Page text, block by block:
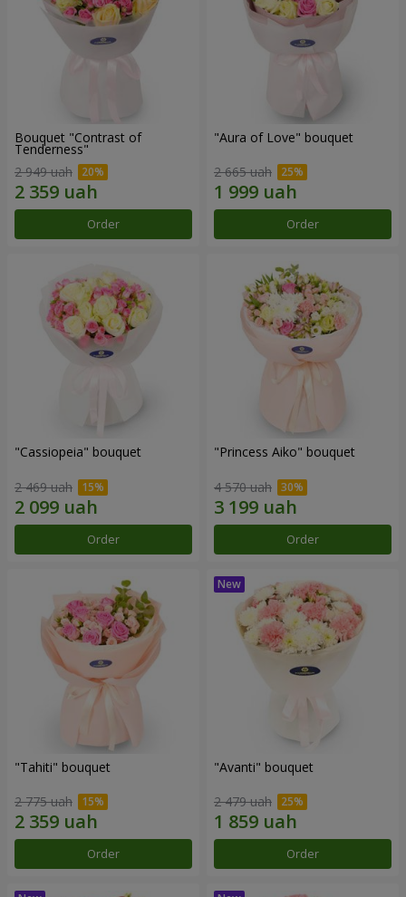
Bouquet "Contrast of
Tenderness"
2 949 uah
Order
"Aura of Love" bouquet
2 665 uah
Order
"Cassiopeia" bouquet
2 469 uah
Order
"Princess Aiko" bouquet
4 570 uah
Order
"Tahiti" bouquet
2 775 uah
Order
"Avanti" bouquet
2 479 uah
Order